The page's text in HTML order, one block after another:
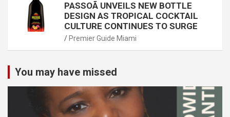
PASSOÃ UNVEILS NEW BOTTLE
DESIGN AS TROPICAL COCKTAIL
CULTURE CONTINUES TO SURGE
Premier Guide Miami
You may have missed